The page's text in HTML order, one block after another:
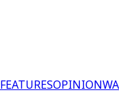
FEATURESOPINION